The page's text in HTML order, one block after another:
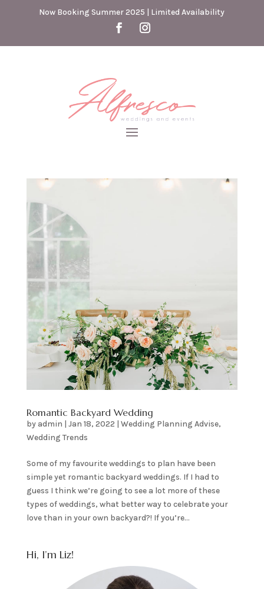
Now Booking Summer 2025 | Limited Availability
Romantic Backyard Wedding
byadmin | Jan 18, 2022 | Wedding Planning Advise,
Wedding Trends
Some of my favourite weddings to plan have been
simple yet romantic backyard weddings. If I had to
guess I think we’re going to see a lot more of these
types of weddings, what better way to celebrate your
love than in your own backyard?! If you’re...
Hi, I’m Liz!